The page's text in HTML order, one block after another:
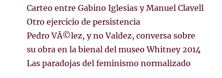
Carteo entre Gabino Iglesias y Manuel Clavell
Otro ejercicio de persistencia
Pedro VÃ©lez, y no Valdez, conversa sobre
su obra en la bienal del museo Whitney 2014
Las paradojas del feminismo normalizado